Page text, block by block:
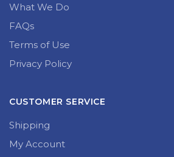
What We Do
FAQs
Terms of Use
Privacy Policy
CUSTOMER SERVICE
Shipping
My Account